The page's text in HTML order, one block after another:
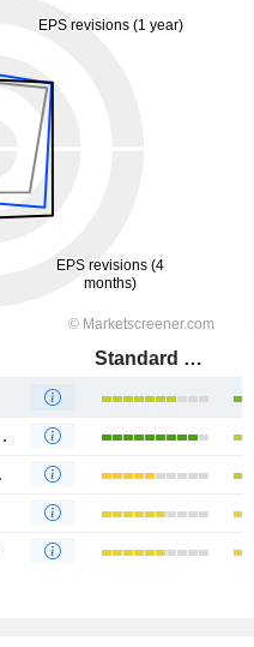
Standard Bank Group Limited